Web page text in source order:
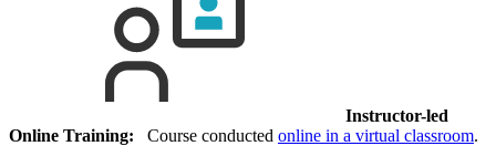
Instructor-led
Online Training: Course conducted online in a virtual classroom.